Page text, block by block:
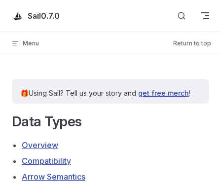
Skip to content
Sail0.7.0
Menu Return to top
🎁Using Sail? Tell us your story and get free merch!
Data Types
Overview
Compatibility
Arrow Semantics